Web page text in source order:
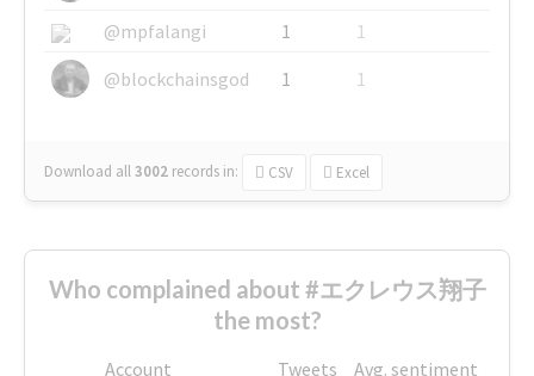
@mpfalangi
1
1
@blockchainsgod
1 1
Download all3002 records in: CSV Excel
Who complained about #エクレウス翔子
the most?
Account Tweets
Avg. sentiment